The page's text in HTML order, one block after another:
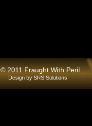
© 2011 Fraught With Peril
Design bySRS Solutions